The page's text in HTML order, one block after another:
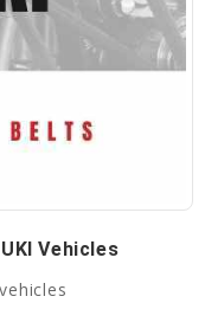
Vehicles